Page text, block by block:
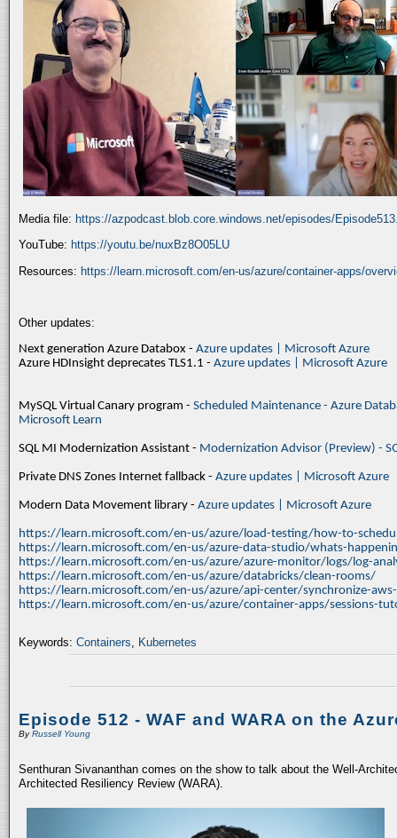
Media file: https://azpodcast.blob.core.windows.net/episodes/
YouTube: https://youtu.be/nuxBz8O05LU
Resources: https://learn.microsoft.com/en-us/azure/container-apps/
Other updates:
Next generation Azure Databox - Azure updates | Microsoft Azure
Azure HDInsight deprecates TLS1.1 - Azure updates | Microsoft Azure
MySQL Virtual Canary program - Scheduled Maintenance - Azure
Microsoft Learn
SQL MI Modernization Assistant - Modernization Advisor (Preview) -
Private DNS Zones Internet fallback - Azure updates | Microsoft Azure
Modern Data Movement library - Azure updates | Microsoft Azure
https://learn.microsoft.com/en-us/azure/load-testing/how-to-
https://learn.microsoft.com/en-us/azure-data-studio/whats-
https://learn.microsoft.com/en-us/azure/azure-monitor/logs/log-
https://learn.microsoft.com/en-us/azure/databricks/clean-rooms/
https://learn.microsoft.com/en-us/azure/api-center/synchronize-
https://learn.microsoft.com/en-us/azure/container-apps/sessions-
Keywords: Containers, Kubernetes
Episode 512 - WAF and WARA on the
ByRussell Young
Senthuran Sivananthan comes on the show to talk about the Well-
Architected Resiliency Review (WARA).